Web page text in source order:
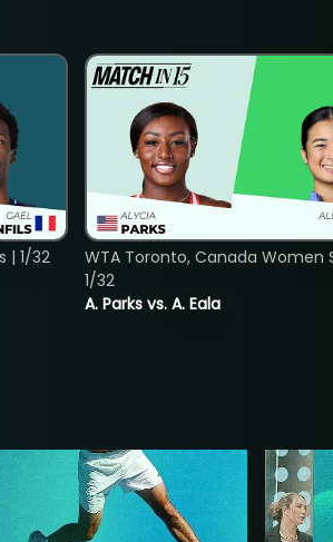
| 1/32
A. Parks vs. A. Eala
WTA Toronto, Canada Women
1/32